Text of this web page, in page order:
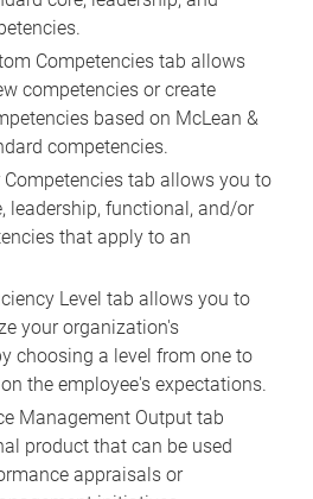
Competencies tab allows
competencies or create
based on McLean &
competencies.
Competencies tab allows you to
leadership, functional, and/or
that apply to an
Level tab allows you to
your organization's
choosing a level from one to
the employee's expectations.
Management Output tab
product that can be used
appraisals or